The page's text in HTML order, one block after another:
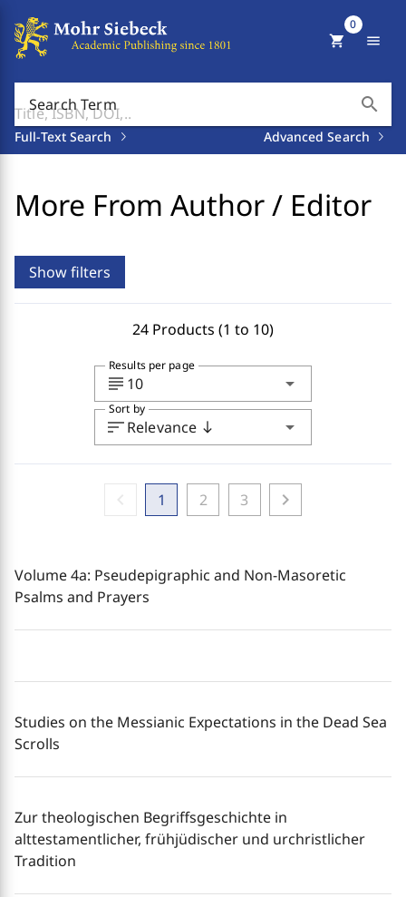
Search Term search
Full-Text Search Advanced Search
shopping_cart
0
menu
More From Author / Editor
Show filters
24 Products (1 to 10)
subject 10 arrow_drop_down
Results per page
sortRelevance south arrow_drop_down
Sort by
1 2 3 chevron_right
Volume 4a: Pseudepigraphic and Non-Masoretic
Psalms and Prayers
Studies on the Messianic Expectations in the Dead Sea
Scrolls
Zur theologischen Begriffsgeschichte in
alttestamentlicher, frühjüdischer und urchristlicher
Tradition